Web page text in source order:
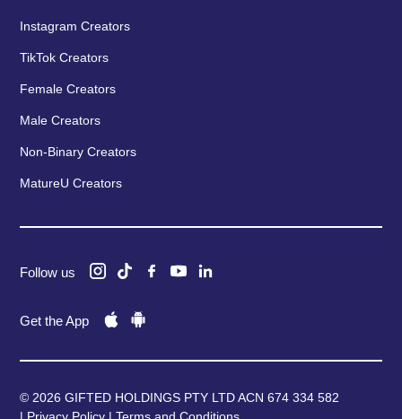
Instagram Creators
TikTok Creators
Female Creators
Male Creators
Non-Binary Creators
MatureU Creators
Follow us
Get the App
© 2026 GIFTED HOLDINGS PTY LTD ACN 674 334 582
| Privacy Policy |Terms and Conditions